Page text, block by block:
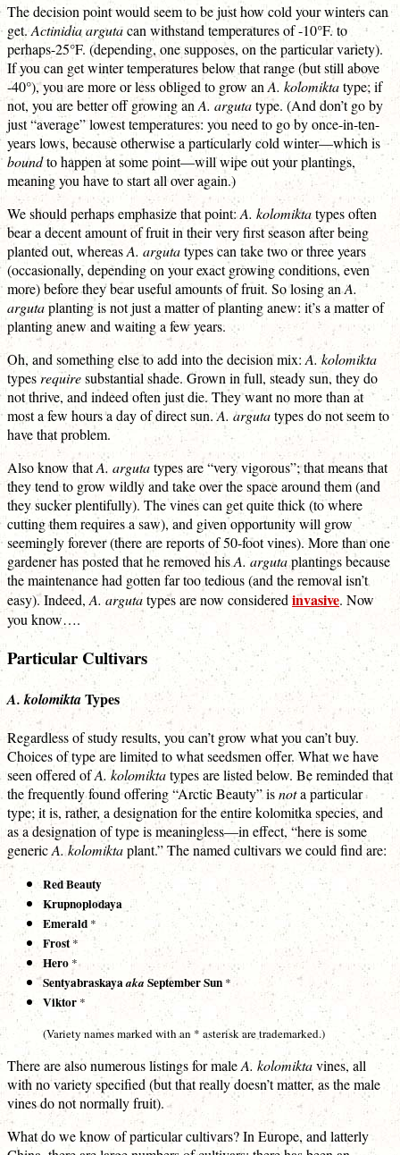
The decision point would seem to be just how cold your winters can
get.Actinidia argutacan withstand temperatures of -10°F. to
perhaps-25°F. (depending, one supposes, on the particular variety).
If you can get winter temperatures below that range (but still above
-40°), you are more or less obliged to grow an A. kolomiktatype; if
not, you are better off growing an A. argutatype. (And don’t go by
just “average” lowest temperatures: you need to go by once-in-ten-
years lows, because otherwise a particularly cold winter—which is
boundto happen at some point—will wipe out your plantings,
meaning you have to start all over again.)
We should perhaps emphasize that point:A. kolomiktatypes often
bear a decent amount of fruit in their very first season after being
planted out, whereasA. argutatypes can take two or three years
(occasionally, depending on your exact growing conditions, even
more) before they bear useful amounts of fruit. So losing anA.
argutaplanting is not just a matter of planting anew: it’s a matter of
planting anew and waiting a few years.
Oh, and something else to add into the decision mix: A. kolomikta
typesrequiresubstantial shade. Grown in full, steady sun, they do
not thrive, and indeed often just die. They want no more than at
most a few hours a day of direct sun.A. argutatypes do not seem to
have that problem.
Also know thatA. argutatypes are “very vigorous”; that means that
they tend to grow wildly and take over the space around them (and
they sucker plentifully). The vines can get quite thick (to where
cutting them requires a saw), and given opportunity will grow
seemingly forever (there are reports of 50-foot vines). More than one
gardener has posted that he removed hisA. argutaplantings because
the maintenance had gotten far too tedious (and the removal isn’t
easy). Indeed, A. argutatypes are now considered invasive. Now
you know….
Particular Cultivars
A. kolomiktaTypes
Regardless of study results, you can’t grow what you can’t buy.
Choices of type are limited to what seedsmen offer. What we have
seen offered ofA. kolomiktatypes are listed below. Be reminded that
the frequently found offering “Arctic Beauty” isnota particular
type; it is, rather, a designation for the entire kolomitka species, and
as a designation of type is meaningless—in effect, “here is some
genericA. kolomiktaplant.” The named cultivars we could find are:
Red Beauty
Krupnoplodaya
Emerald *
Frost*
Hero *
Sentyabraskayaaka September Sun *
Viktor *
(Variety names marked with an * asterisk are trademarked.)
There are also numerous listings for maleA. kolomiktavines, all
with no variety specified (but that really doesn’t matter, as the male
vines do not normally fruit).
What do we know of particular cultivars? In Europe, and latterly